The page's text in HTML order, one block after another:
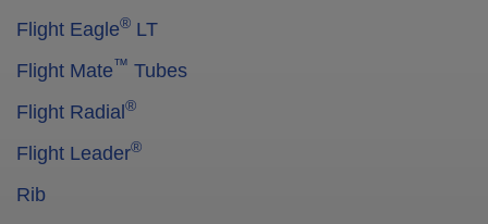
Flight Eagle® LT
Flight Mate™ Tubes
Flight Radial®
Flight Leader®
Rib